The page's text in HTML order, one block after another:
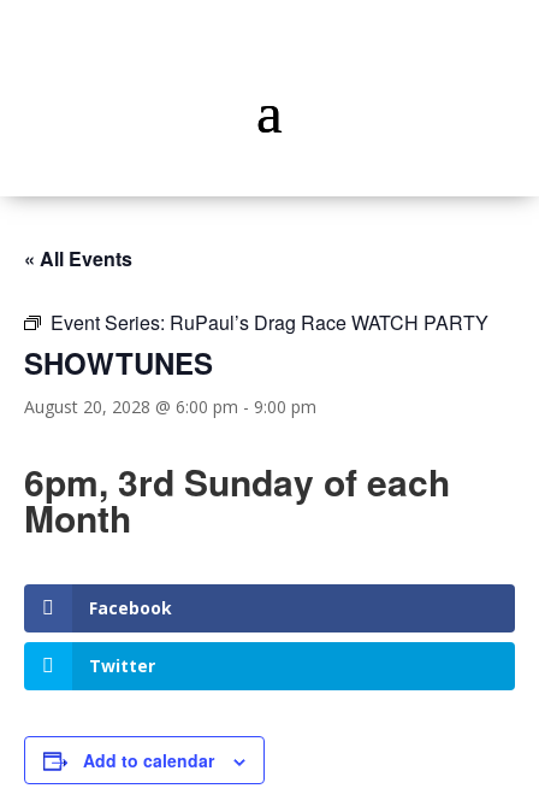
« All Events
Event Series: RuPaul’s Drag Race WATCH PARTY
SHOWTUNES
August 20, 2028 @ 6:00 pm - 9:00 pm
6pm, 3rd Sunday of each
Month
Facebook
Twitter
Add to calendar